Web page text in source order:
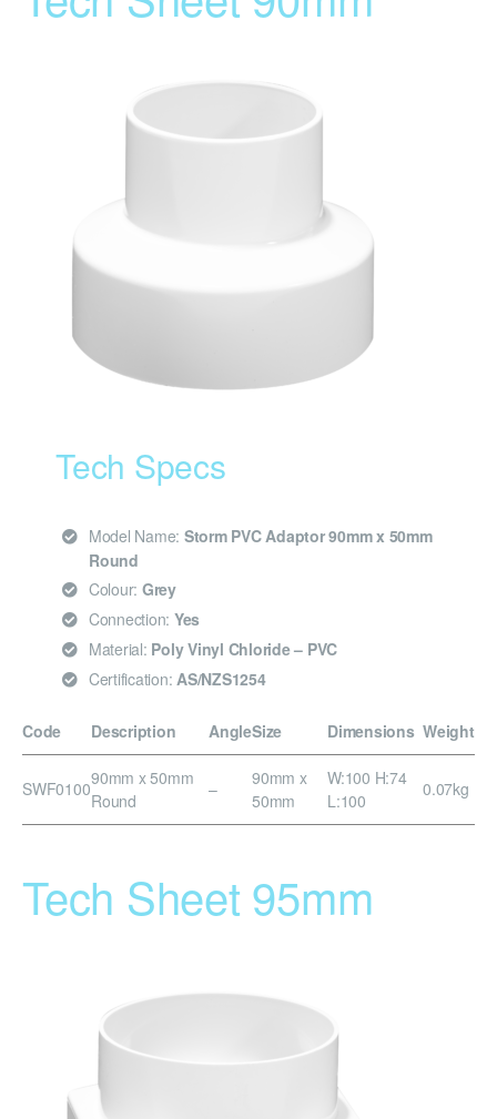
Tech Specs
Model Name: Storm PVC Adaptor 90mm x 50mm
Round
Colour: Grey
Connection: Yes
Material: Poly Vinyl Chloride – PVC
Certification: AS/NZS1254
Code Description AngleSize Dimensions Weight
SWF010090mm x 50mm
Round
–
90mm x
50mm
W:100 H:74
L:100
0.07kg
Tech Sheet 95mm